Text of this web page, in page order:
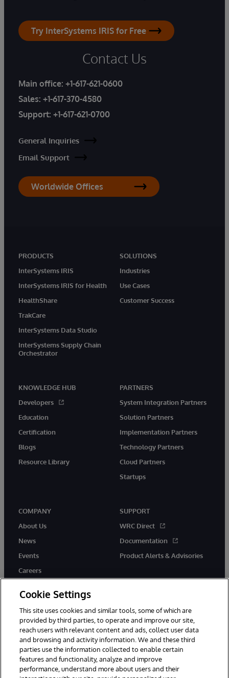
Try InterSystems IRIS for Free
Contact Us
Main office: +1-617-621-0600
Sales: +1-617-370-4580
Support: +1-617-621-0700
General Inquiries
Email Support
Worldwide Offices
PRODUCTS
InterSystems IRIS
InterSystems IRIS for Health
HealthShare
TrakCare
InterSystems Data Studio
InterSystems Supply Chain
Orchestrator
SOLUTIONS
Industries
Use Cases
Customer Success
KNOWLEDGE HUB
Developers
Education
Certification
Blogs
Resource Library
PARTNERS
System Integration Partners
Solution Partners
Implementation Partners
Technology Partners
Cloud Partners
Startups
COMPANY
About Us
News
Events
Careers
SUPPORT
WRC Direct
Documentation
Product Alerts & Advisories
twitter instagramyoutubefacebooklinkedin
© 1996-2026 InterSystems Corporation, Boston, MA. All Rights
Cookie Settings
This site uses cookies and similar tools, some of which are
provided by third parties, to operate and improve our site,
reach users with relevant content and ads, collect user data
and browsing and activity information. We and these third
parties use the information collected to enable certain
features and functionality, analyze and improve
performance, understand more about users and their